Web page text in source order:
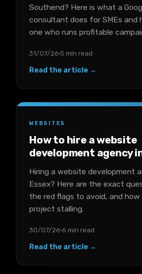
Southend? Here is what a
consultant does for SMEs and
one who runs profitable
31/07/26 5 min read
Read the article →
WEBSITES
How to hire a website
development agency
Hiring a website development
Essex? Here are the exact
the red flags to avoid, and
project stalling.
30/07/26 6 min read
Read the article →